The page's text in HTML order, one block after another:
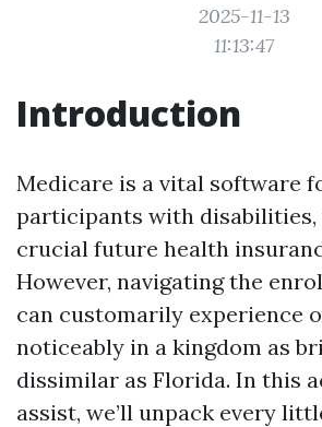
2025-11-13
11:13:47
Introduction
Medicare is a vital software
participants with
crucial future health
However, navigating the
can customarily experience
noticeably in a kingdom as
dissimilar as Florida. In this
assist, we’ll unpack every